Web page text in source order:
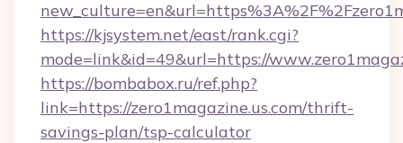
https://kjsystem.net/east/rank.cgi?
mode=link&id=49&url=https://
https://bombabox.ru/ref.php?
link=https://zero1magazine.us.com/thrift-
savings-plan/tsp-calculator